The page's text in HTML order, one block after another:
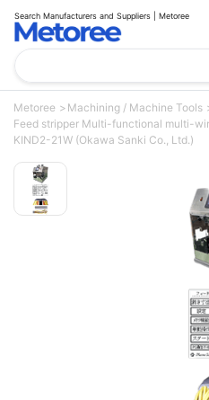
Search Manufacturers and Suppliers | Metoree
Metoree Machining / Machine Tools
Feed stripper Multi-functional multi-
KIND2-21W (Okawa Sanki Co., Ltd.)